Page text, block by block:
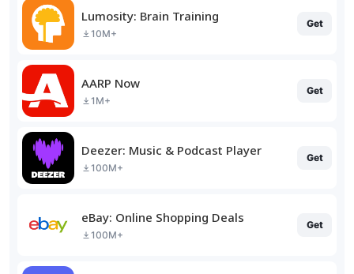
Lumosity: Brain Training
10M+
Get
AARP Now
1M+
Get
Deezer: Music & Podcast Player
100M+
Get
eBay: Online Shopping Deals
100M+
Get